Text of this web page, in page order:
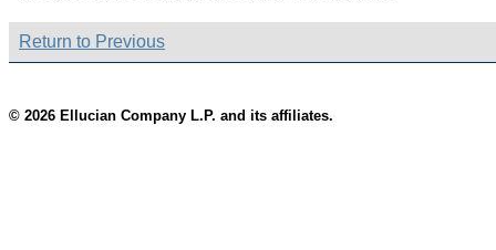
Return to Previous
© 2026 Ellucian Company L.P. and its affiliates.